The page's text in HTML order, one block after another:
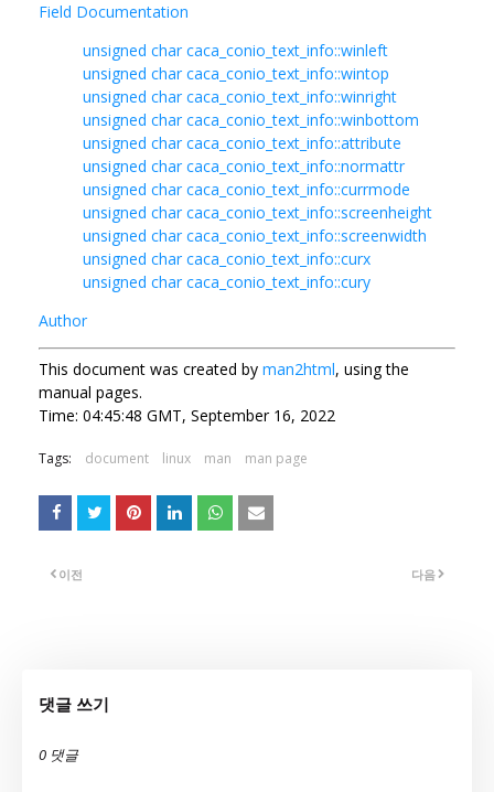
Field Documentation
unsigned char caca_conio_text_info::winleft
unsigned char caca_conio_text_info::wintop
unsigned char caca_conio_text_info::winright
unsigned char caca_conio_text_info::winbottom
unsigned char caca_conio_text_info::attribute
unsigned char caca_conio_text_info::normattr
unsigned char caca_conio_text_info::currmode
unsigned char caca_conio_text_info::screenheight
unsigned char caca_conio_text_info::screenwidth
unsigned char caca_conio_text_info::curx
unsigned char caca_conio_text_info::cury
Author
This document was created by man2html, using the
manual pages.
Time: 04:45:48 GMT, September 16, 2022
Tags: document linux man man page
다음
이전
댓글 쓰기
0 댓글